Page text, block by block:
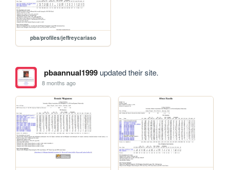
pba/profiles/jeffreycariaso
pbaannual1999updated their site.
8 months ago